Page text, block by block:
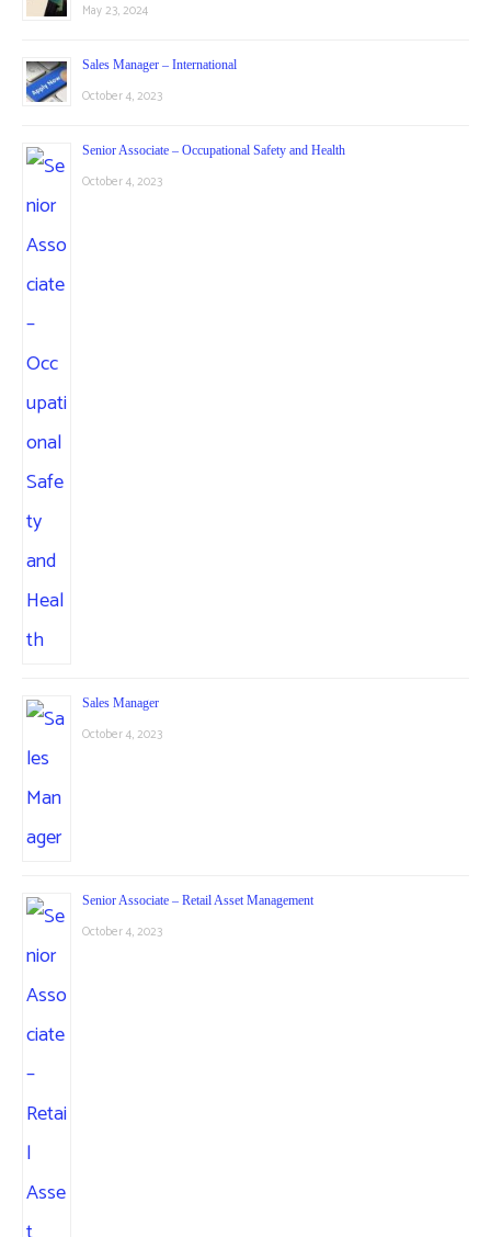
May 23, 2024
Sales Manager – International
October 4, 2023
Senior Associate – Occupational Safety and Health
October 4, 2023
Sales Manager
October 4, 2023
Senior Associate – Retail Asset Management
October 4, 2023